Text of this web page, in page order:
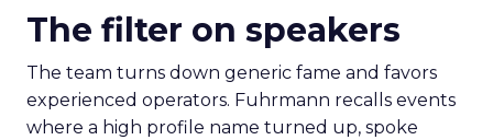
The filter on speakers
The team turns down generic fame and favors
experienced operators. Fuhrmann recalls events
where a high profile name turned up, spoke